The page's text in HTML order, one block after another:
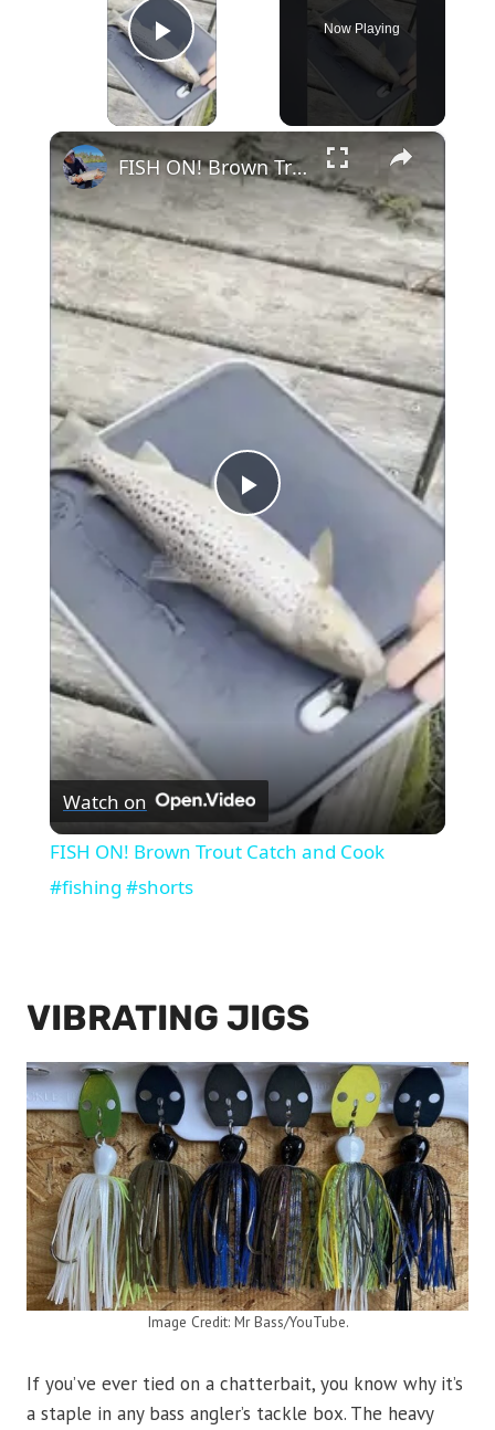
Play Video
Now Playing
×
Play
Video
FISH ON! Brown Trout Catch and Cook #fishing #shorts
Watch on
FISH ON! Brown Trout Catch and Cook
#fishing #shorts
VIBRATING JIGS
Image Credit: Mr Bass/YouTube.
If you’ve ever tied on a chatterbait, you know why it’s
a staple in any bass angler’s tackle box. The heavy